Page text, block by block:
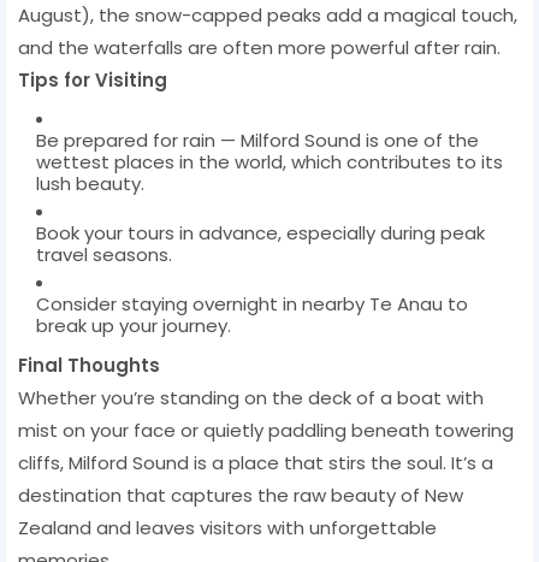
August), the snow-capped peaks add a magical touch,
and the waterfalls are often more powerful after rain.
Tips for Visiting
Be prepared for rain — Milford Sound is one of the
wettest places in the world, which contributes to its
lush beauty.
Book your tours in advance, especially during peak
travel seasons.
Consider staying overnight in nearby Te Anau to
break up your journey.
Final Thoughts
Whether you’re standing on the deck of a boat with
mist on your face or quietly paddling beneath towering
cliffs, Milford Sound is a place that stirs the soul. It’s a
destination that captures the raw beauty of New
Zealand and leaves visitors with unforgettable